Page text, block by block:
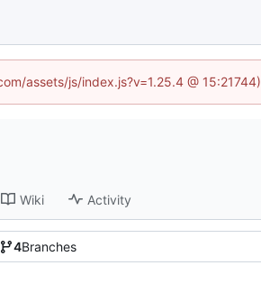
assets/js/index.js?v=1.25.4 @
Wiki Activity
4Branches